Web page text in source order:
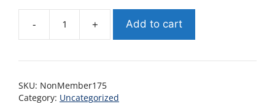
- + Add to cart
SKU: NonMember175
Category: Uncategorized